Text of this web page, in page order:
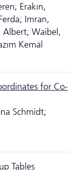
Erakın,
Imran,
Albert; Waibel,
Kemal
for Co-
Schmidt;
Tables